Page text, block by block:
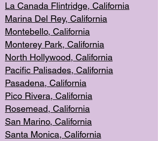
La Canada Flintridge, California
Marina Del Rey, California
Montebello, California
Monterey Park, California
North Hollywood, California
Pacific Palisades, California
Pasadena, California
Pico Rivera, California
Rosemead, California
San Marino, California
Santa Monica, California